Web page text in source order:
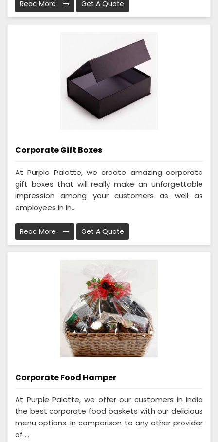
Read More Get A Quote
Corporate Gift Boxes
At Purple Palette, we create amazing corporate
gift boxes that will really make an unforgettable
impression among your customers as well as
employees in In...
Read More Get A Quote
Corporate Food Hamper
At Purple Palette, we offer our customers in India
the best corporate food baskets with our delicious
menu options. In comparison to any other provider
of ...